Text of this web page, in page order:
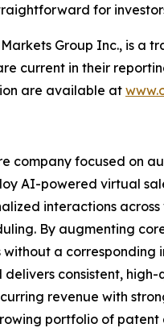
for
Group Inc., is
current in their
are available at
company focused on
AI-powered virtual
interactions
By augmenting
a
consistent,
revenue with
portfolio of